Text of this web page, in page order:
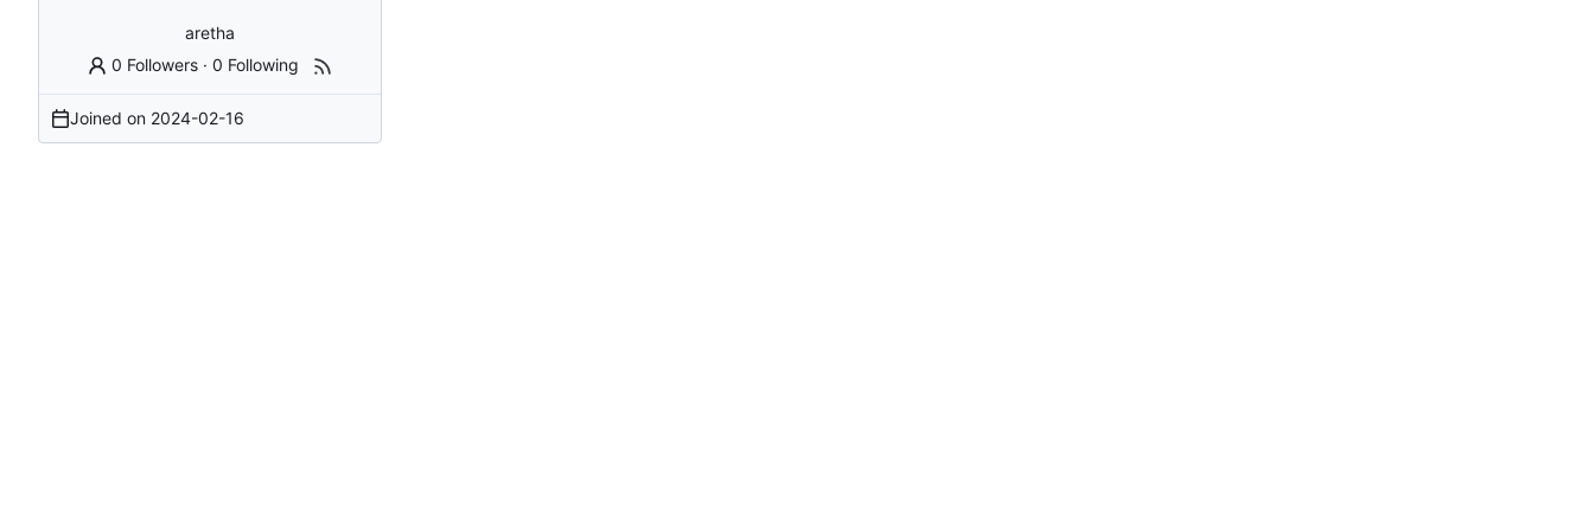
aretha
0 Followers ·0 Following
Joined on 2024-02-16